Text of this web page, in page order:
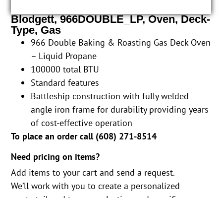
Blodgett, 966DOUBLE_LP, Oven, Deck-
Type, Gas
966 Double Baking & Roasting Gas Deck Oven
– Liquid Propane
100000 total BTU
Standard features
Battleship construction with fully welded
angle iron frame for durability providing years
of cost-effective operation
To place an order call (608) 271-8514
Need pricing on items?
Add items to your cart and send a request.
We’ll work with you to create a personalized